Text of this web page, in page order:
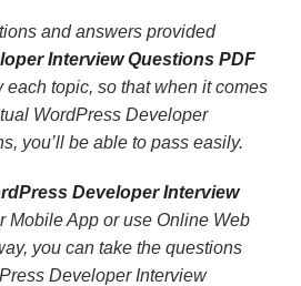
and answers provided
Interview Questions PDF
topic, so that when it comes
WordPress Developer
you’ll be able to pass easily.
Developer Interview
Mobile App or use Online Web
you can take the questions
Developer Interview